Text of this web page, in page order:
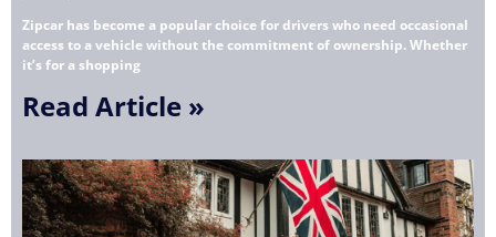
Zipcar has become a popular choice for drivers who need occasional
access to a vehicle without the commitment of ownership. Whether
it’s for a shopping
Read Article »